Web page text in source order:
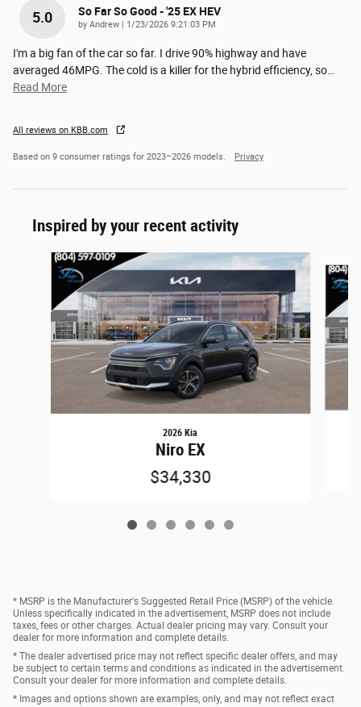
5.0 So Far So Good - '25 EX HEV
by Andrew | on
1/23/2026 9:21:03 PM
I'm a big fan of the car so far. I drive 90% highway and have
averaged 46MPG. The cold is a killer for the hybrid efficiency, so
Read More
All reviews on KBB.com
Based on 9 consumer ratings for 2023–2026 models. Privacy
Inspired by your recent activity
Slide 1 of 6
2026 Kia
Niro EX
$34,330
* MSRP is the Manufacturer's Suggested Retail Price (MSRP) of the vehicle.
Unless specifically indicated in the advertisement, MSRP does not include
taxes, fees or other charges. Actual dealer pricing may vary. Consult your
dealer for more information and complete details.
* The dealer advertised price may not reflect specific dealer offers, and may
be subject to certain terms and conditions as indicated in the advertisement.
Consult your dealer for more information and complete details.
* Images and options shown are examples, only, and may not reflect exact